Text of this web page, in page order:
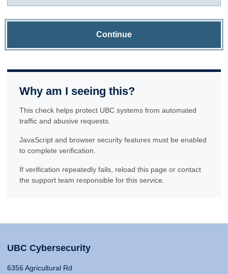
Continue
Why am I seeing this?
This check helps protect UBC systems from automated
traffic and abusive requests.
JavaScript and browser security features must be enabled
to complete verification.
If verification repeatedly fails, reload this page or contact
the support team responsible for this service.
UBC Cybersecurity
6356 Agricultural Rd